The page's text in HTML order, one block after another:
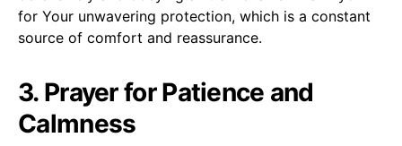
for Your unwavering protection, which is a constant
source of comfort and reassurance.
3. Prayer for Patience and
Calmness